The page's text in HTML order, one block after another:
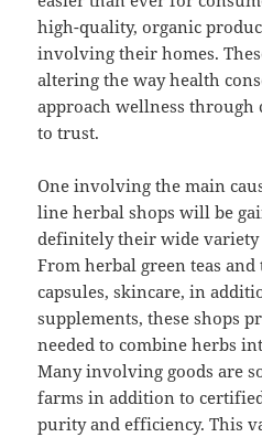
high-quality, organic
involving their homes.
altering the way health
approach wellness
to trust.
One involving the main
line herbal shops will be
definitely their wide variety
From herbal green teas
capsules, skincare, in
supplements, these shops
needed to combine herbs
Many involving goods are
farms in addition to
purity and efficiency. This